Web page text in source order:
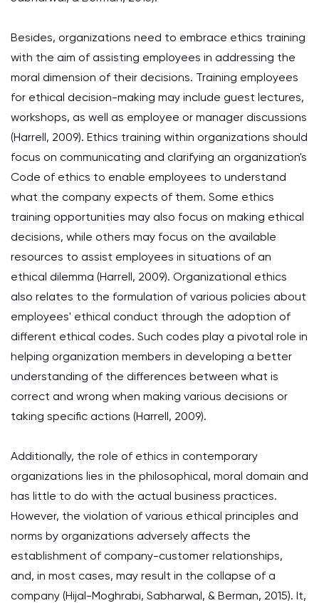
Besides, organizations need to embrace ethics training
with the aim of assisting employees in addressing the
moral dimension of their decisions. Training employees
for ethical decision-making may include guest lectures,
workshops, as well as employee or manager discussions
(Harrell, 2009). Ethics training within organizations should
focus on communicating and clarifying an organization's
Code of ethics to enable employees to understand
what the company expects of them. Some ethics
training opportunities may also focus on making ethical
decisions, while others may focus on the available
resources to assist employees in situations of an
ethical dilemma (Harrell, 2009). Organizational ethics
also relates to the formulation of various policies about
employees' ethical conduct through the adoption of
different ethical codes. Such codes play a pivotal role in
helping organization members in developing a better
understanding of the differences between what is
correct and wrong when making various decisions or
taking specific actions (Harrell, 2009).
Additionally, the role of ethics in contemporary
organizations lies in the philosophical, moral domain and
has little to do with the actual business practices.
However, the violation of various ethical principles and
norms by organizations adversely affects the
establishment of company-customer relationships,
and, in most cases, may result in the collapse of a
company (Hijal-Moghrabi, Sabharwal, & Berman, 2015). It,